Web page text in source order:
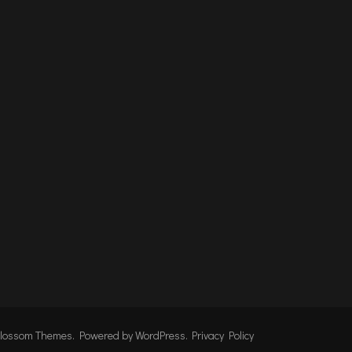
Themes. Powered byWordPress. Privacy Policy